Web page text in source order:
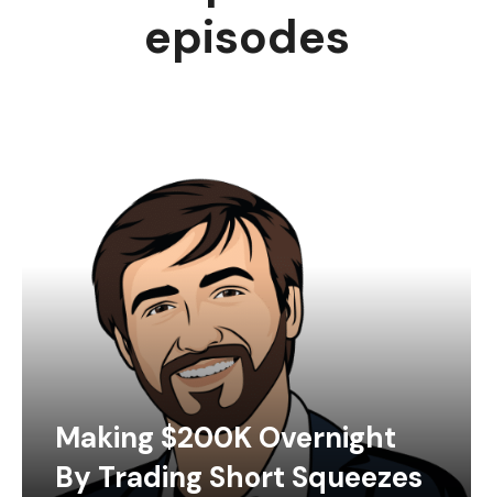
episodes
Making $200K Overnight
By Trading Short Squeezes